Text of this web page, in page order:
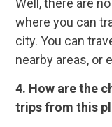
Well, there are
where you can
city. You can
nearby areas, or
4. How are the
trips from this